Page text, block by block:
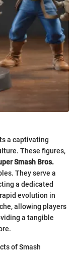
a captivating
These figures,
Smash Bros.
They serve a
a dedicated
evolution in
allowing players
a tangible
of Smash